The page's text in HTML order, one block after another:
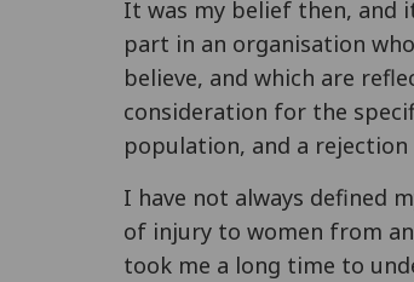
It was my belief then, and
part in an organisation
believe, and which are
consideration for the
population, and a
I have not always defined
of injury to women from
took me a long time to